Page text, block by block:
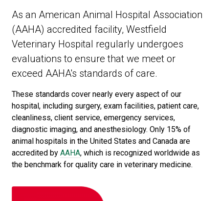
As an American Animal Hospital Association
(AAHA) accredited facility, Westfield
Veterinary Hospital regularly undergoes
evaluations to ensure that we meet or
exceed AAHA's standards of care.
These standards cover nearly every aspect of our
hospital, including surgery, exam facilities, patient care,
cleanliness, client service, emergency services,
diagnostic imaging, and anesthesiology. Only 15% of
animal hospitals in the United States and Canada are
accredited by AAHA, which is recognized worldwide as
the benchmark for quality care in veterinary medicine.